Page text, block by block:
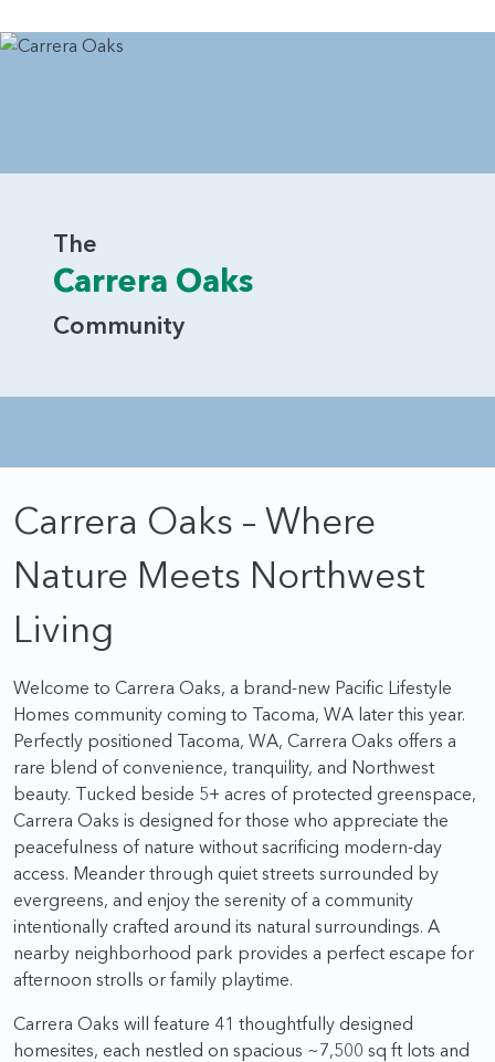
The
Carrera Oaks
Community
Carrera Oaks – Where
Nature Meets Northwest
Living
Welcome to Carrera Oaks, a brand-new Pacific Lifestyle
Homes community coming to Tacoma, WA later this year.
Perfectly positioned Tacoma, WA, Carrera Oaks offers a
rare blend of convenience, tranquility, and Northwest
beauty. Tucked beside 5+ acres of protected greenspace,
Carrera Oaks is designed for those who appreciate the
peacefulness of nature without sacrificing modern-day
access. Meander through quiet streets surrounded by
evergreens, and enjoy the serenity of a community
intentionally crafted around its natural surroundings. A
nearby neighborhood park provides a perfect escape for
afternoon strolls or family playtime.
Carrera Oaks will feature 41 thoughtfully designed
homesites, each nestled on spacious ~7,500 sq ft lots and